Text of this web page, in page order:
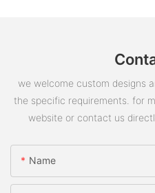
we welcome custom designs
the specific requirements. for
website or contact us
Name